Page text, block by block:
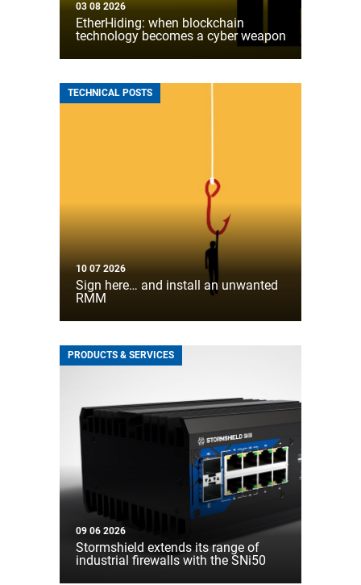
03 08 2026
EtherHiding: when blockchain
technology becomes a cyber weapon
TECHNICAL POSTS
10 07 2026
Sign here… and install an unwanted
RMM
PRODUCTS & SERVICES
09 06 2026
Stormshield extends its range of
industrial firewalls with the SNi50